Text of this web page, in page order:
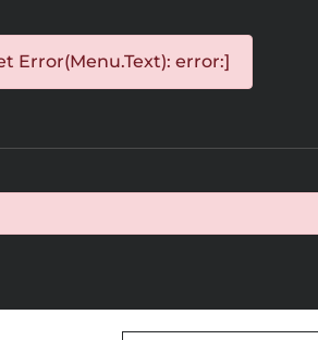
Error(Menu.Text): error:]